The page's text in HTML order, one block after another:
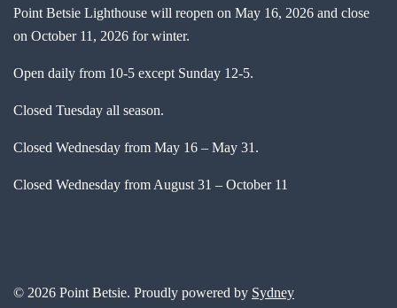
Point Betsie Lighthouse will reopen on May 16, 2026 and close
on October 11, 2026 for winter.
Open daily from 10-5 except Sunday 12-5.
Closed Tuesday all season.
Closed Wednesday from May 16 – May 31.
Closed Wednesday from August 31 – October 11
© 2026 Point Betsie. Proudly powered by Sydney